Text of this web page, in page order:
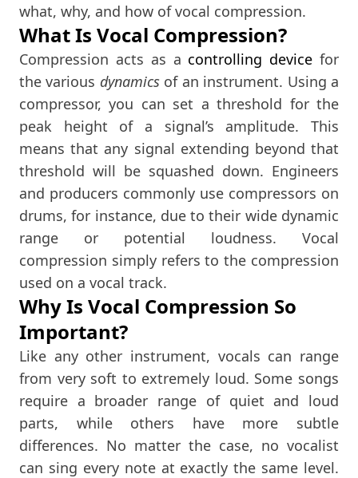
what, why, and how of vocal compression.
What Is Vocal Compression?
Compression acts as a controlling device for
the various dynamicsof an instrument. Using a
compressor, you can set a threshold for the
peak height of a signal’s amplitude. This
means that any signal extending beyond that
threshold will be squashed down. Engineers
and producers commonly use compressors on
drums, for instance, due to their wide dynamic
range or potential loudness. Vocal
compression simply refers to the compression
used on a vocal track.
Why Is Vocal Compression So
Important?
Like any other instrument, vocals can range
from very soft to extremely loud. Some songs
require a broader range of quiet and loud
parts, while others have more subtle
differences. No matter the case, no vocalist
can sing every note at exactly the same level.